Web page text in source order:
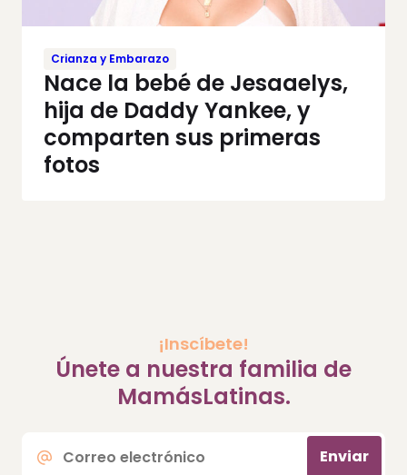
Crianza y Embarazo
Nace la bebé de Jesaaelys,
hija de Daddy Yankee, y
comparten sus primeras
fotos
¡Inscíbete!
Únete a nuestra familia de
MamásLatinas.
electrónico
Enviar